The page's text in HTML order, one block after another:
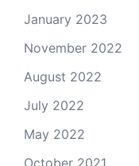
January 2023
November 2022
August 2022
July 2022
May 2022